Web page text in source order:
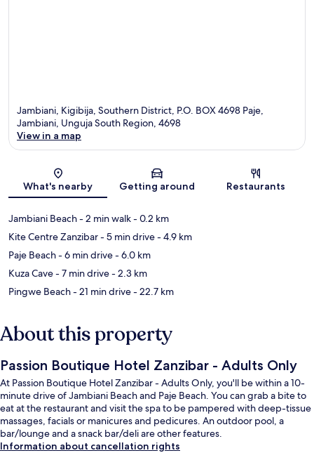
Jambiani, Kigibija, Southern District, P.O. BOX 4698 Paje,
Jambiani, Unguja South Region, 4698
View in a map
What's nearby Getting around Restaurants
Jambiani Beach- 2 min walk- 0.2 km
Kite Centre Zanzibar- 5 min drive- 4.9 km
Paje Beach- 6 min drive- 6.0 km
Kuza Cave- 7 min drive- 2.3 km
Pingwe Beach- 21 min drive- 22.7 km
About this property
Passion Boutique Hotel Zanzibar - Adults Only
At Passion Boutique Hotel Zanzibar - Adults Only, you'll be within a 10-
minute drive of Jambiani Beach and Paje Beach. You can grab a bite to
eat at the restaurant and visit the spa to be pampered with deep-tissue
massages, facials or manicures and pedicures. An outdoor pool, a
bar/lounge and a snack bar/deli are other features.
Information about cancellation rights